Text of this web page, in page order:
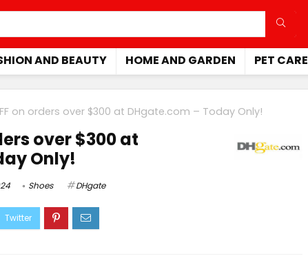
AND BEAUTY HOME AND GARDEN PET CARE
on orders over $300 at DHgate.com – Today Only!
over $300 at
Only!
Shoes DHgate